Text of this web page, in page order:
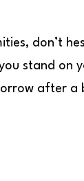
don’t
stand
after a